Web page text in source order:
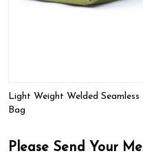
Light Weight Welded
Bag
Please Send Your